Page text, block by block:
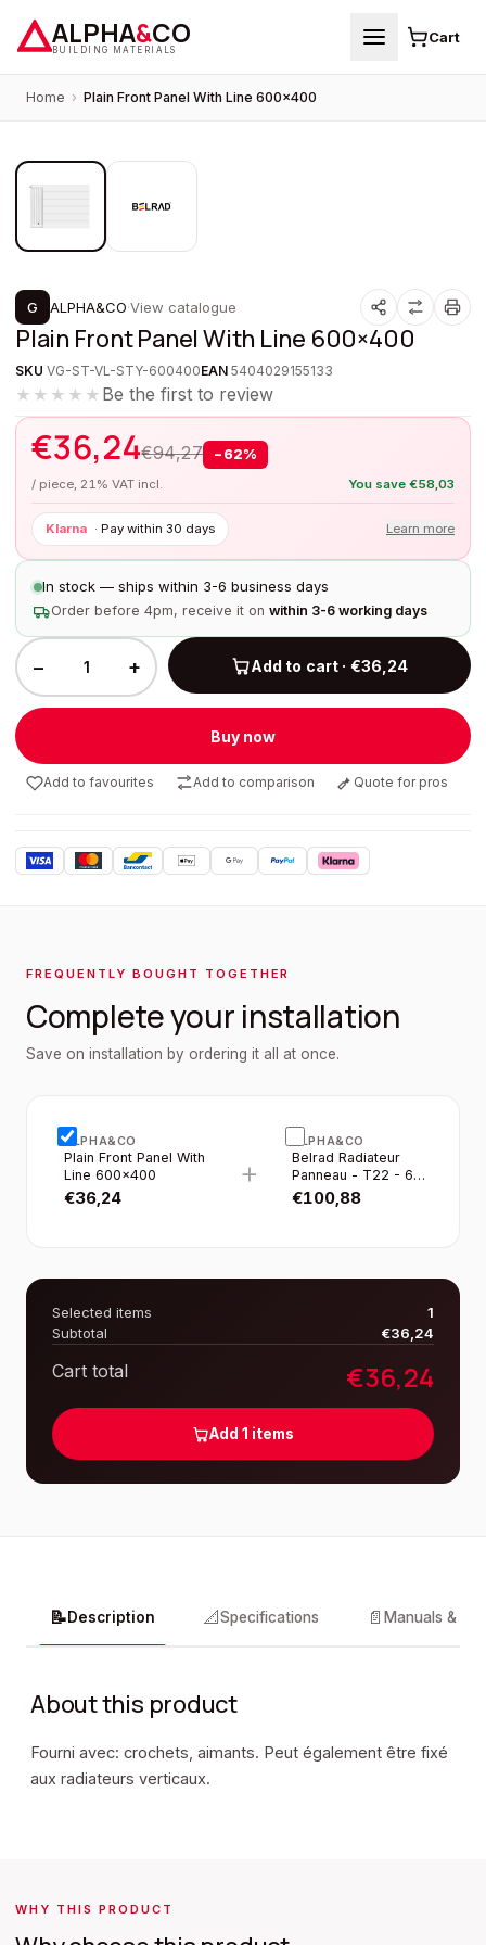
ALPHA&CO
BUILDING MATERIALS
Cart
Home › Plain Front Panel With Line 600×400
PROMOTION
G ALPHA&CO·View catalogue
Plain Front Panel With Line 600×400
SKU VG-ST-VL-STY-600400EAN 5404029155133
★★★★★ Be the first to review
€36,24€94,27 − 62%
/ piece, 21% VAT incl. You save €58,03
Klarna · Pay within 30 days Learn more
In stock — ships within 3-6 business days
Order before 4pm, receive it on within 3-6 working days
− + Add to cart · €36,24
Buy now
Add to favourites Add to comparison Quote for pros
FREQUENTLY BOUGHT TOGETHER
Complete your installation
Save on installation by ordering it all at once.
ALPHA&CO
Plain Front Panel With
Line 600×400
€36,24
+
ALPHA&CO
Belrad Radiateur
Panneau - T22 - 6
Raccordements -
600×400MM - 693W
€100,88
Selected items
1
Subtotal
€36,24
Cart total €36,24
Add 1 items
📝Description 📐Specifications 📄 Manuals &
About this product
Fourni avec: crochets, aimants. Peut également être fixé
aux radiateurs verticaux.
WHY THIS PRODUCT